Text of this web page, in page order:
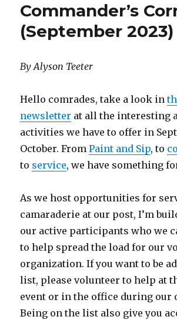
Commander’s
(September 2023)
By Alyson Teeter
Hello comrades, take a look in
newsletter at all the interesting
activities we have to offer in
October. FromPaint and Sip, to
to service, we have something
As we host opportunities for
camaraderie at our post, I’m
our active participants who we
to help spread the load for our
organization. If you want to be
list, please volunteer to help at
event or in the office during our
Being on the list also give you